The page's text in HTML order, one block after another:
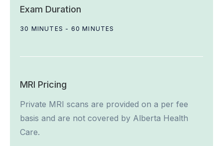
Exam Duration
30 MINUTES - 60 MINUTES
MRI Pricing
Private MRI scans are provided on a per fee
basis and are not covered by Alberta Health
Care.